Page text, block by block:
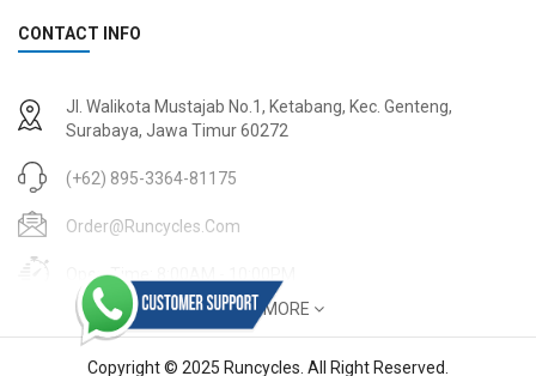
USD 3,600.00
USD 9,000.00
USD 4,800.00
CONTACT INFO
Jl. Walikota Mustajab No.1, Ketabang, Kec. Genteng,
Surabaya, Jawa Timur 60272
(+62) 895-3364-81175
Order@runcycles.com
Open Time: 8:00AM - 10:00PM
SHOW MORE
Copyright © 2025 Runcycles. All Right Reserved.